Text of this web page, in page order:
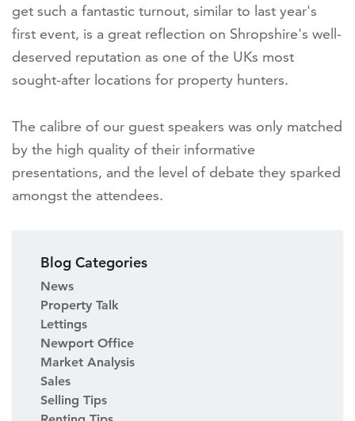
get such a fantastic turnout, similar to last year's
first event, is a great reflection on Shropshire's well-
deserved reputation as one of the UKs most
sought-after locations for property hunters.
The calibre of our guest speakers was only matched
by the high quality of their informative
presentations, and the level of debate they sparked
amongst the attendees.
Blog Categories
News
Property Talk
Lettings
Newport Office
Market Analysis
Sales
Selling Tips